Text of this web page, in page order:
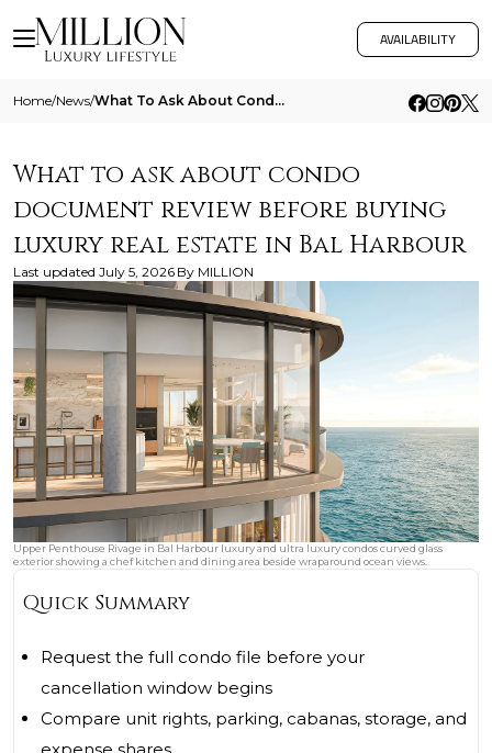
AVAILABILITY
Home/News/ What To Ask About Condo Document Review Before Buying Luxury Real Estate In Bal Harbour
What to ask about condo
document review before buying
luxury real estate in Bal Harbour
Last updated July 5, 2026 By MILLION
Upper Penthouse Rivage in Bal Harbour luxury and ultra luxury condos curved glass
exterior showing a chef kitchen and dining area beside wraparound ocean views.
Quick Summary
Request the full condo file before your
cancellation window begins
Compare unit rights, parking, cabanas, storage, and